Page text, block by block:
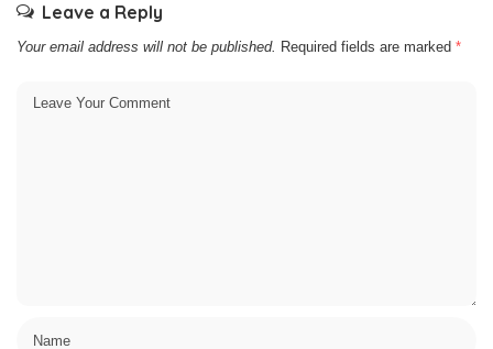
Leave a Reply
Your email address will not be published. Required fields are marked *